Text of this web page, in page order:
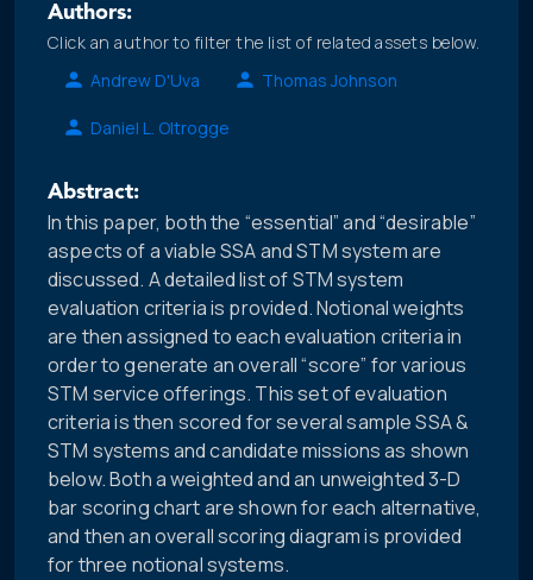
Authors:
Click an author to filter the list of related assets below.
Andrew D'Uva
Thomas Johnson
Daniel L. Oltrogge
Abstract:
In this paper, both the “essential” and “desirable”
aspects of a viable SSA and STM system are
discussed. A detailed list of STM system
evaluation criteria is provided. Notional weights
are then assigned to each evaluation criteria in
order to generate an overall “score” for various
STM service offerings. This set of evaluation
criteria is then scored for several sample SSA &
STM systems and candidate missions as shown
below. Both a weighted and an unweighted 3-D
bar scoring chart are shown for each alternative,
and then an overall scoring diagram is provided
for three notional systems.